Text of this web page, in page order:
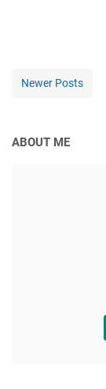
Newer Posts
ABOUT ME